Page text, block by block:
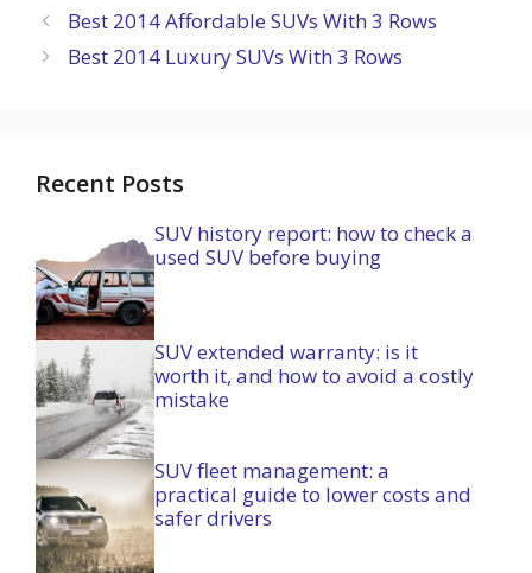
Best 2014 Affordable SUVs With 3 Rows
Best 2014 Luxury SUVs With 3 Rows
Recent Posts
SUV history report: how to check a
used SUV before buying
SUV extended warranty: is it
worth it, and how to avoid a costly
mistake
SUV fleet management: a
practical guide to lower costs and
safer drivers